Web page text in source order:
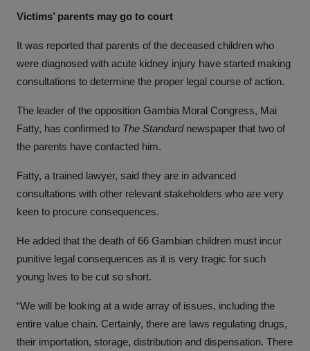
Victims’ parents may go to court
It was reported that parents of the deceased children who
were diagnosed with acute kidney injury have started making
consultations to determine the proper legal course of action.
The leader of the opposition Gambia Moral Congress, Mai
Fatty, has confirmed to The Standard newspaper that two of
the parents have contacted him.
Fatty, a trained lawyer, said they are in advanced
consultations with other relevant stakeholders who are very
keen to procure consequences.
He added that the death of 66 Gambian children must incur
punitive legal consequences as it is very tragic for such
young lives to be cut so short.
“We will be looking at a wide array of issues, including the
entire value chain. Certainly, there are laws regulating drugs,
their importation, storage, distribution and dispensation. There